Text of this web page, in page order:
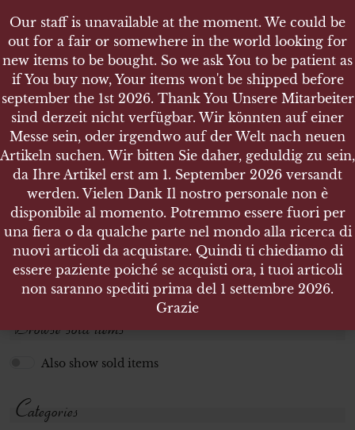
AVVENIRE AVVENIRE
Search products
Search for:
SEARCH
Browse sold items
Also show sold items
Categories
Our staff is unavailable at the moment. We could be
out for a fair or somewhere in the world looking for
new items to be bought. So we ask You to be patient as
if You buy now, Your items won't be shipped before
september the 1st 2026. Thank You Unsere Mitarbeiter
sind derzeit nicht verfügbar. Wir könnten auf einer
Messe sein, oder irgendwo auf der Welt nach neuen
Artikeln suchen. Wir bitten Sie daher, geduldig zu sein,
da Ihre Artikel erst am 1. September 2026 versandt
werden. Vielen Dank Il nostro personale non è
disponibile al momento. Potremmo essere fuori per
una fiera o da qualche parte nel mondo alla ricerca di
nuovi articoli da acquistare. Quindi ti chiediamo di
essere paziente poiché se acquisti ora, i tuoi articoli
non saranno spediti prima del 1 settembre 2026.
Grazie